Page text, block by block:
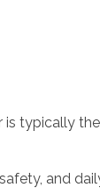
typically
and